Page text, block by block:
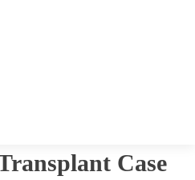
Case At DHI
Case